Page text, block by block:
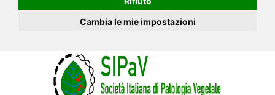
Cambia le mie impostazioni